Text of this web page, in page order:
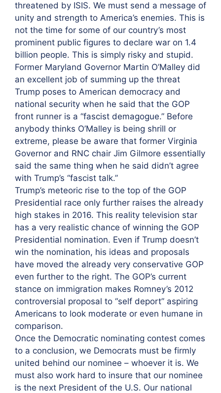
threatened by ISIS. We must send a message of
unity and strength to America’s enemies. This is
not the time for some of our country’s most
prominent public figures to declare war on 1.4
billion people. This is simply risky and stupid.
Former Maryland Governor Martin O’Malley did
an excellent job of summing up the threat
Trump poses to American democracy and
national security when he said that the GOP
front runner is a “fascist demagogue.” Before
anybody thinks O’Malley is being shrill or
extreme, please be aware that former Virginia
Governor and RNC chair Jim Gilmore essentially
said the same thing when he said didn’t agree
with Trump’s “fascist talk.”
Trump’s meteoric rise to the top of the GOP
Presidential race only further raises the already
high stakes in 2016. This reality television star
has a very realistic chance of winning the GOP
Presidential nomination. Even if Trump doesn’t
win the nomination, his ideas and proposals
have moved the already very conservative GOP
even further to the right. The GOP’s current
stance on immigration makes Romney’s 2012
controversial proposal to “self deport” aspiring
Americans to look moderate or even humane in
comparison.
Once the Democratic nominating contest comes
to a conclusion, we Democrats must be firmly
united behind our nominee – whoever it is. We
must also work hard to insure that our nominee
is the next President of the U.S. Our national